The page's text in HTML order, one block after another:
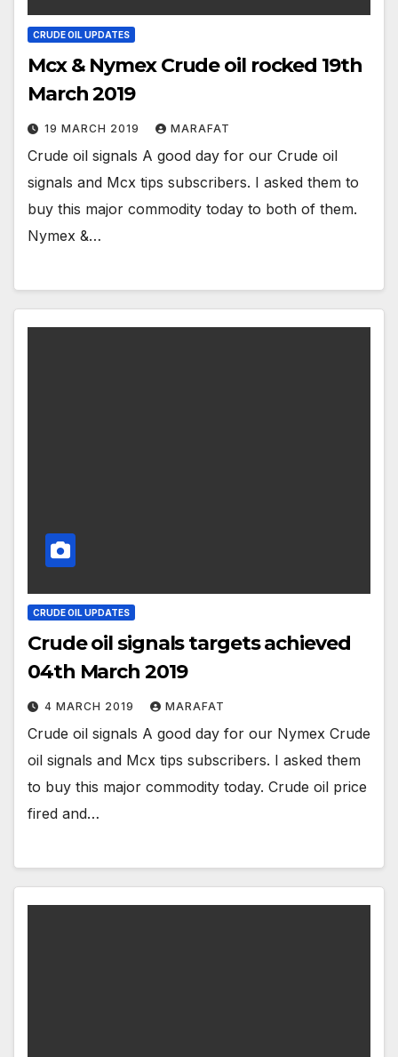
CRUDE OIL UPDATES
Mcx & Nymex Crude oil rocked 19th
March 2019
19 MARCH 2019 MARAFAT
Crude oil signals A good day for our Crude oil
signals and Mcx tips subscribers. I asked them to
buy this major commodity today to both of them.
Nymex &…
CRUDE OIL UPDATES
Crude oil signals targets achieved
04th March 2019
4 MARCH 2019 MARAFAT
Crude oil signals A good day for our Nymex Crude
oil signals and Mcx tips subscribers. I asked them
to buy this major commodity today. Crude oil price
fired and…